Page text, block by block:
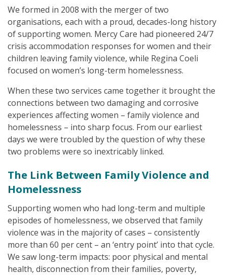
We formed in 2008 with the merger of two
organisations, each with a proud, decades-long history
of supporting women. Mercy Care had pioneered 24/7
crisis accommodation responses for women and their
children leaving family violence, while Regina Coeli
focused on women’s long-term homelessness.
When these two services came together it brought the
connections between two damaging and corrosive
experiences affecting women – family violence and
homelessness – into sharp focus. From our earliest
days we were troubled by the question of why these
two problems were so inextricably linked.
The Link Between Family Violence and
Homelessness
Supporting women who had long-term and multiple
episodes of homelessness, we observed that family
violence was in the majority of cases – consistently
more than 60 per cent – an ‘entry point’ into that cycle.
We saw long-term impacts: poor physical and mental
health, disconnection from their families, poverty,